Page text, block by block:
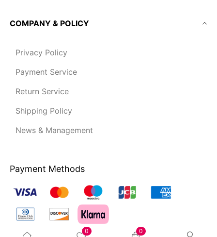
0 0
COMPANY & POLICY
Privacy Policy
Payment Service
Return Service
Shipping Policy
News & Management
Payment Methods